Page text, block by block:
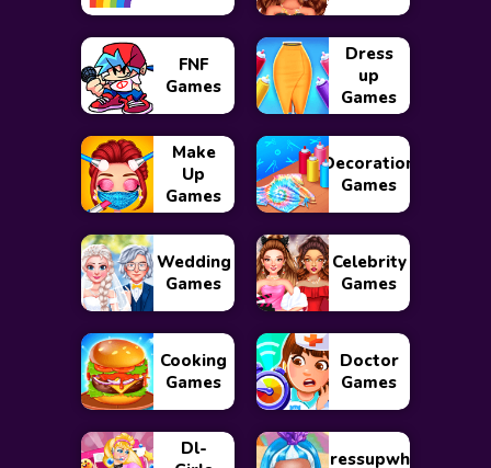
FNF
Games
Dress
up
Games
Make
Up
Games
Decoration
Games
Wedding
Games
Celebrity
Games
Cooking
Games
Doctor
Games
Dl-
Dressupwho